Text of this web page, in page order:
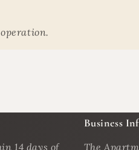
14 days of
Business
The